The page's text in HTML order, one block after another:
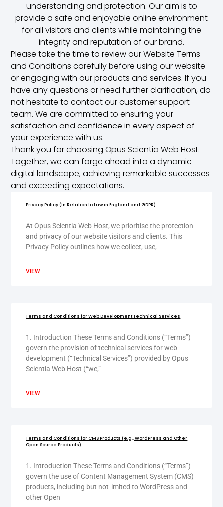
understanding and protection. Our aim is to
provide a safe and enjoyable online environment
for all visitors and clients while maintaining the
integrity and reputation of our brand.
Please take the time to review our Website Terms
and Conditions carefully before using our website
or engaging with our products and services. If you
have any questions or need further clarification, do
not hesitate to contact our customer support
team. We are committed to ensuring your
satisfaction and confidence in every aspect of
your experience with us.
Thank you for choosing Opus Scientia Web Host.
Together, we can forge ahead into a dynamic
digital landscape, achieving remarkable successes
and exceeding expectations.
Privacy Policy (In Relation to Law in England and GDPR)
At Opus Scientia Web Host, we prioritise the protection
and privacy of our website visitors and clients. This
Privacy Policy outlines how we collect, use,
VIEW
Terms and Conditions for Web Development Technical Services
1. Introduction These Terms and Conditions (“Terms”)
govern the provision of technical services for web
development (“Technical Services”) provided by Opus
Scientia Web Host (“we,”
VIEW
Terms and Conditions for CMS Products (e.g., WordPress and Other
Open Source Products)
1. Introduction These Terms and Conditions (“Terms”)
govern the use of Content Management System (CMS)
products, including but not limited to WordPress and
other Open